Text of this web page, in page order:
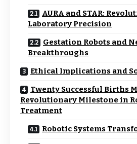
AURA and STAR:
Laboratory Precision
Gestation Robots and
Breakthroughs
Ethical Implications and
Twenty Successful Births
Revolutionary Milestone in
Treatment
Robotic Systems